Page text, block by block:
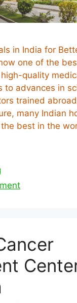
in India for
one of the
quality
to advances in
trained
many Indian
best in the